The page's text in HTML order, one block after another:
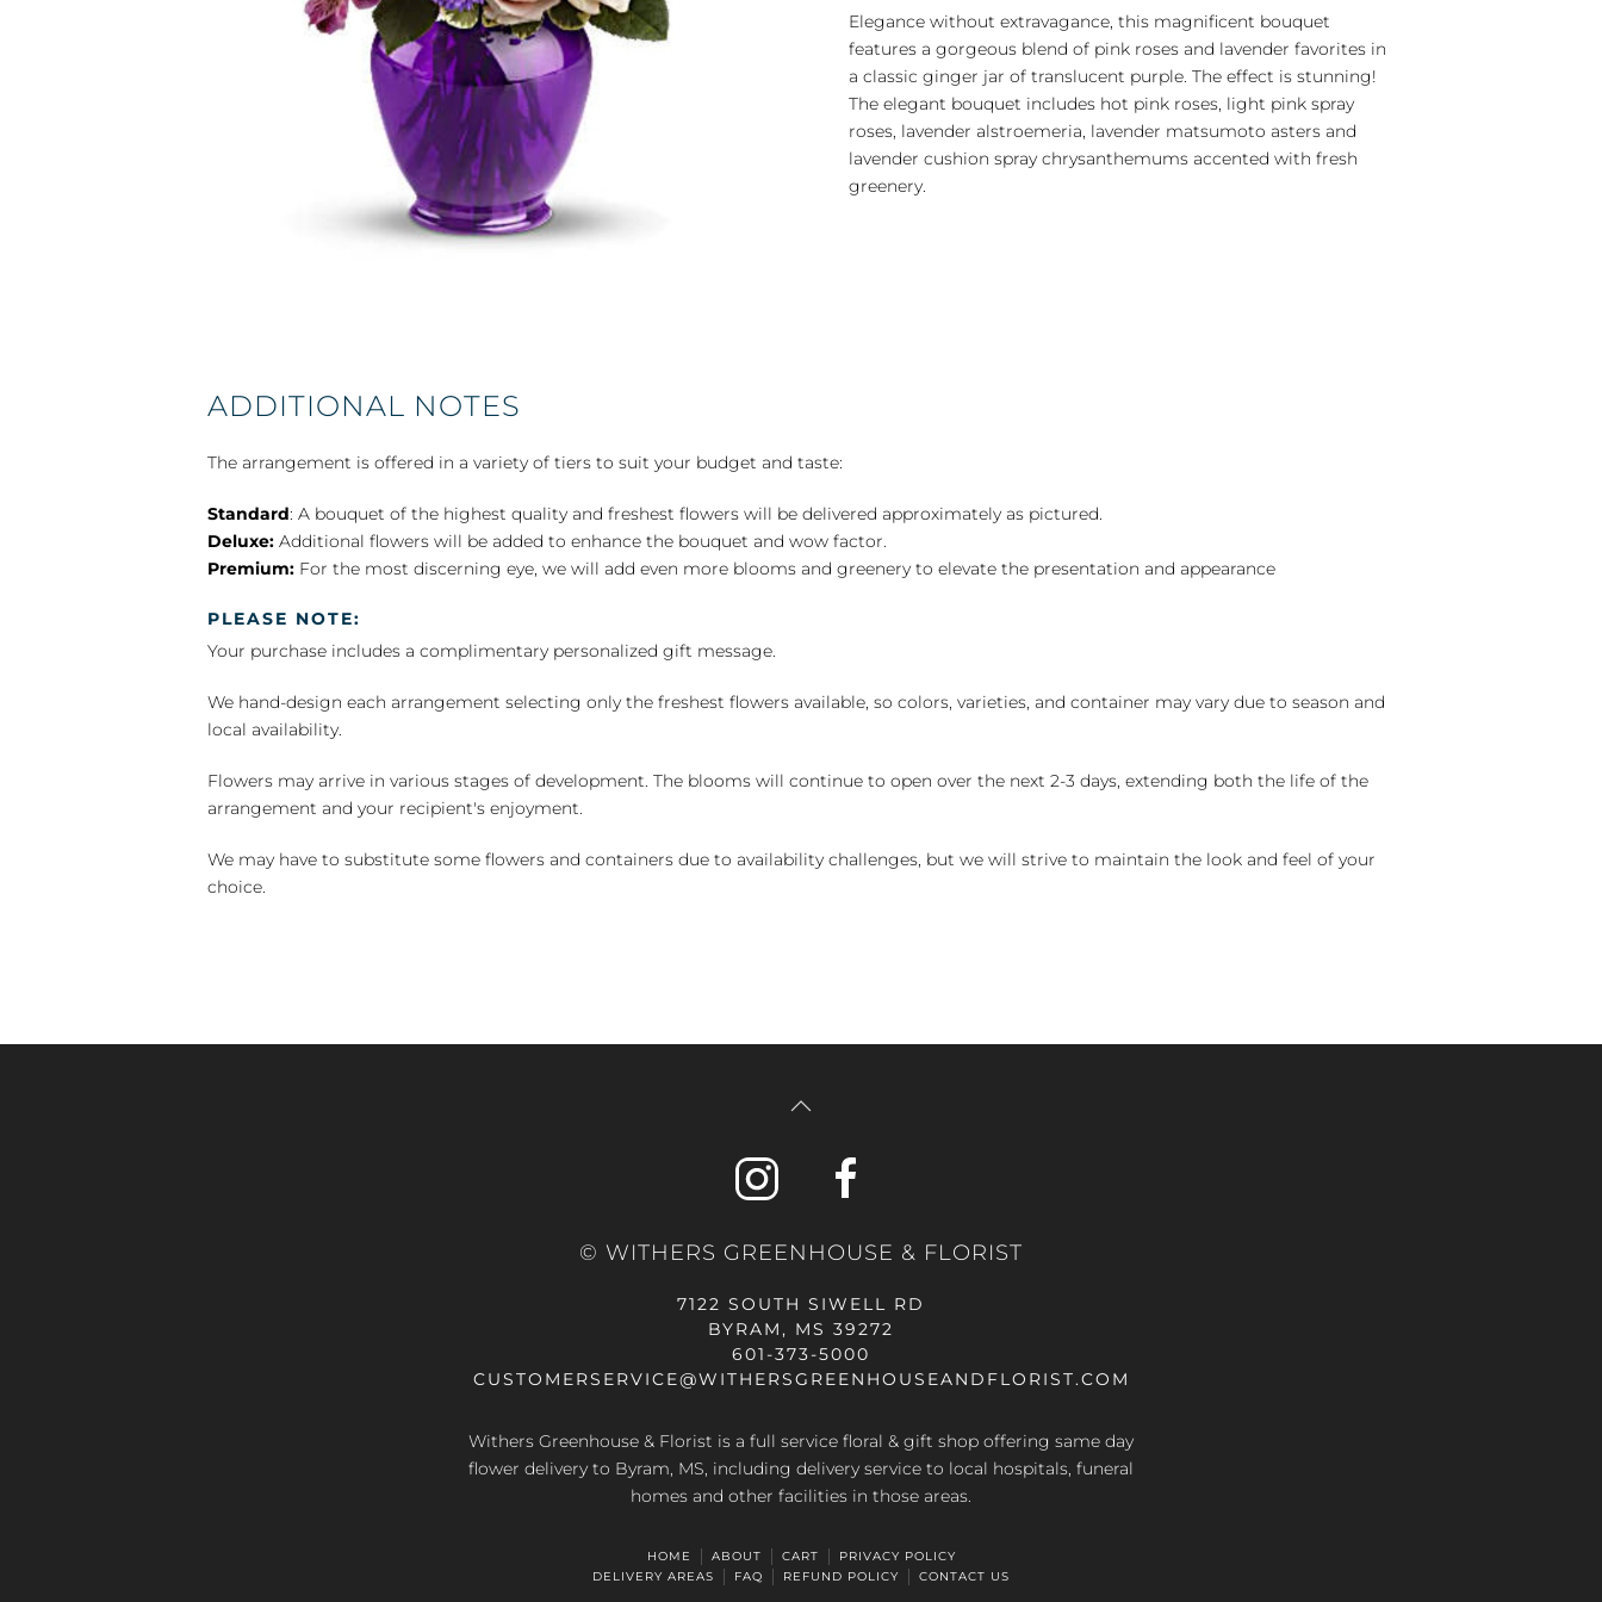
quantity
Elegance without extravagance, this magnificent bouquet
features a gorgeous blend of pink roses and lavender favorites in
a classic ginger jar of translucent purple. The effect is stunning!
The elegant bouquet includes hot pink roses, light pink spray
roses, lavender alstroemeria, lavender matsumoto asters and
lavender cushion spray chrysanthemums accented with fresh
greenery.
ADDITIONAL NOTES
The arrangement is offered in a variety of tiers to suit your budget and taste:
Standard: A bouquet of the highest quality and freshest flowers will be delivered approximately as pictured.
Deluxe: Additional flowers will be added to enhance the bouquet and wow factor.
Premium: For the most discerning eye, we will add even more blooms and greenery to elevate the presentation and appearance
PLEASE NOTE:
Your purchase includes a complimentary personalized gift message.
We hand-design each arrangement selecting only the freshest flowers available, so colors, varieties, and container may vary due to season and
local availability.
Flowers may arrive in various stages of development. The blooms will continue to open over the next 2-3 days, extending both the life of the
arrangement and your recipient's enjoyment.
We may have to substitute some flowers and containers due to availability challenges, but we will strive to maintain the look and feel of your
choice.
© WITHERS GREENHOUSE & FLORIST
7122 SOUTH SIWELL RD
BYRAM, MS 39272
601-373-5000
CUSTOMERSERVICE@WITHERSGREENHOUSEANDFLORIST.COM
Withers Greenhouse & Florist is a full service floral & gift shop offering same day
flower delivery to Byram, MS, including delivery service to local hospitals, funeral
homes and other facilities in those areas.
HOME ABOUT CART
PRIVACY POLICY
DELIVERY AREAS
FAQ REFUND POLICY CONTACT US